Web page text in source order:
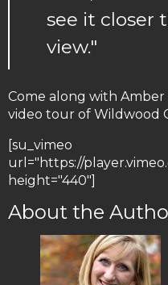
see it closer
view."
Come along with Amber
video tour of Wildwood
[su_vimeo
url="https://
height="440"]
About the